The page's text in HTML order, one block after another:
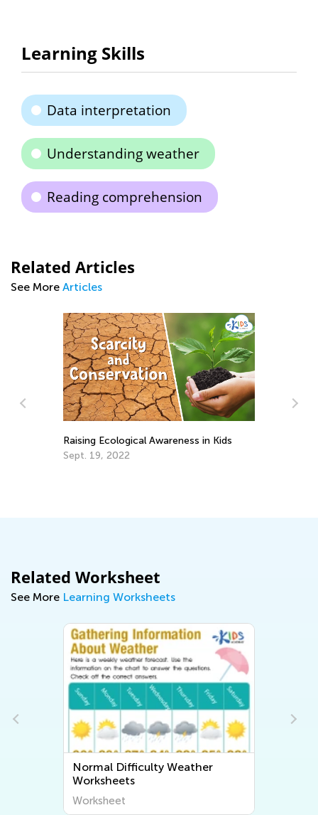
Learning Skills
Data interpretation
Understanding weather
Reading comprehension
Related Articles
See More Articles
Raising Ecological Awareness in Kids
Sept. 19, 2022
Related Worksheet
See More Learning Worksheets
Normal Difficulty Weather
Worksheets
Worksheet